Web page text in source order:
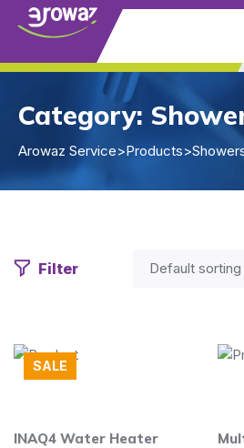
Category:
Arowaz Service>Products>
Filter
SALE
INAQ4 Water Heater